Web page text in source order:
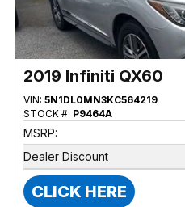
2019 Infiniti QX60
VIN: 5N1DL0MN3KC564219
STOCK #: P9464A
MSRP:
Dealer Discount
CLICK HERE